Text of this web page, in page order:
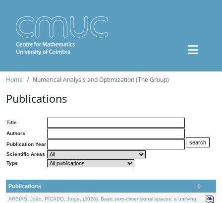
Home Numerical Analysis and Optimization (The Group)
Publications
Title
Authors
Publication Year
Scientific Areas
Type
Publications
AREIAS, João, PICADO, Jorge, (2026). Basic zero-dimensional spaces: a unifying